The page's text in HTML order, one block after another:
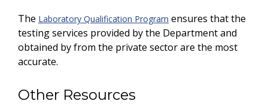
The Laboratory Qualification Program ensures that the
testing services provided by the Department and
obtained by from the private sector are the most
accurate.
Other Resources